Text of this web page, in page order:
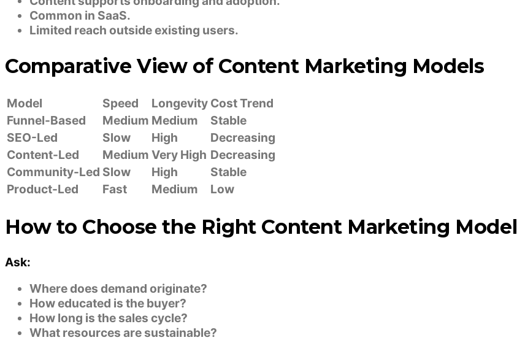
Common in SaaS.
Limited reach outside existing users.
Comparative View of Content Marketing Models
Model Speed Longevity Cost Trend
Funnel-Based
Medium Medium
Stable
SEO-Led
Slow High
Decreasing
Content-Led
Medium Very High Decreasing
Community-Led Slow High
Stable
Product-Led
Fast Medium Low
How to Choose the Right Content Marketing Model
Ask:
Where does demand originate?
How educated is the buyer?
How long is the sales cycle?
What resources are sustainable?